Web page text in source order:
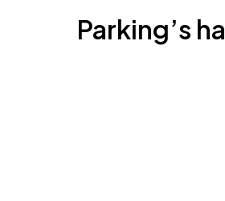
Parking’s